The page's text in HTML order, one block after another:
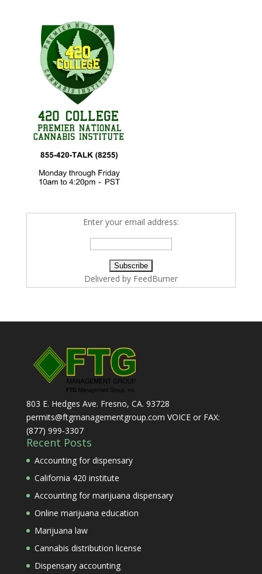
Enter your email address:
Delivered by FeedBurner
803 E. Hedges Ave. Fresno, CA. 93728
permits@ftgmanagementgroup.com VOICE or FAX:
(877) 999-3307
Recent Posts
Accounting for dispensary
California 420 institute
Accounting for marijuana dispensary
Online marijuana education
Marijuana law
Cannabis distribution license
Dispensary accounting